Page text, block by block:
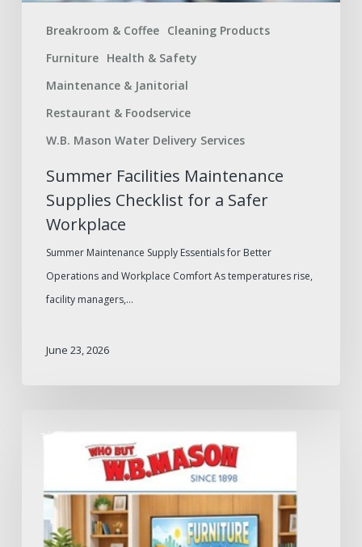
Breakroom & Coffee Cleaning Products
Furniture Health & Safety
Maintenance & Janitorial
Restaurant & Foodservice
W.B. Mason Water Delivery Services
Summer Facilities Maintenance
Supplies Checklist for a Safer
Workplace
Summer Maintenance Supply Essentials for Better
Operations and Workplace Comfort As temperatures rise,
facility managers,…
June 23, 2026
Furniture
What